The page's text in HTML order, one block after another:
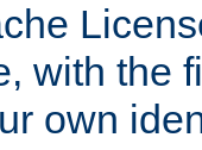
with the
own